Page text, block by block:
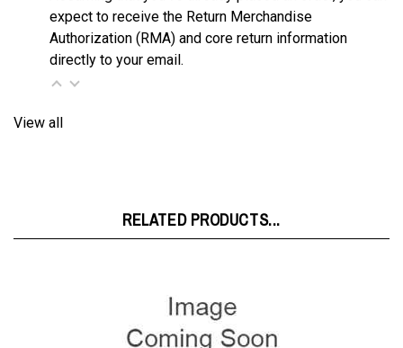
Authorization (RMA) and core return information
directly to your email.